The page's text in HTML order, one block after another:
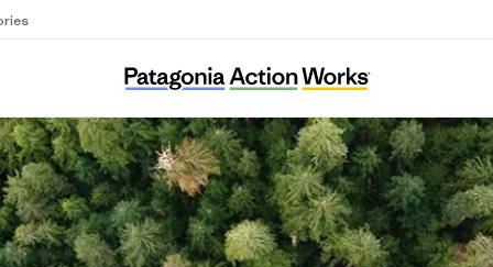
Landes Aquitaine Environnement